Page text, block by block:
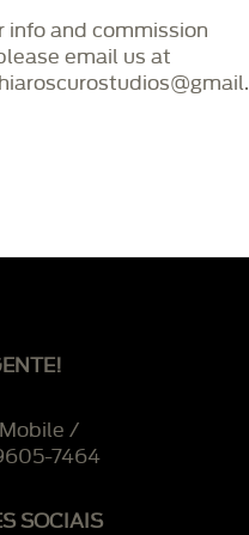
info and commission
email us at
/
7464
SOCIAIS